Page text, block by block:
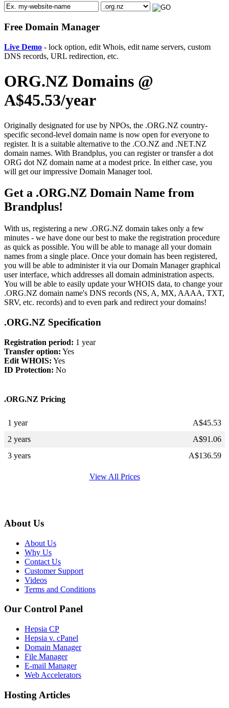
Free Domain Manager
Live Demo - lock option, edit Whois, edit name servers, custom
DNS records, URL redirection, etc.
ORG.NZ Domains @
A$45.53/year
Originally designated for use by NPOs, the .ORG.NZ country-
specific second-level domain name is now open for everyone to
register. It is a suitable alternative to the .CO.NZ and .NET.NZ
domain names. With Brandplus, you can register or transfer a dot
ORG dot NZ domain name at a modest price. In either case, you
will get our impressive Domain Manager tool.
Get a .ORG.NZ Domain Name from
Brandplus!
With us, registering a new .ORG.NZ domain takes only a few
minutes - we have done our best to make the registration procedure
as quick as possible. You will be able to manage all your domain
names from a single place. Once your domain has been registered,
you will be able to administer it via our Domain Manager graphical
user interface, which addresses all domain administration aspects.
You will be able to easily update your WHOIS data, to change your
.ORG.NZ domain name's DNS records (NS, A, MX, AAAA, TXT,
SRV, etc. records) and to even park and redirect your domains!
.ORG.NZ Specification
Registration period: 1 year
Transfer option: Yes
Edit WHOIS: Yes
ID Protection: No
.ORG.NZ Pricing
1 year A$45.53
2 years
A$91.06
3 years
A$136.59
View All Prices
About Us
About Us
Why Us
Contact Us
Customer Support
Videos
Terms and Conditions
Our Control Panel
Hepsia CP
Hepsia v. cPanel
Domain Manager
File Manager
E-mail Manager
Web Accelerators
Hosting Articles